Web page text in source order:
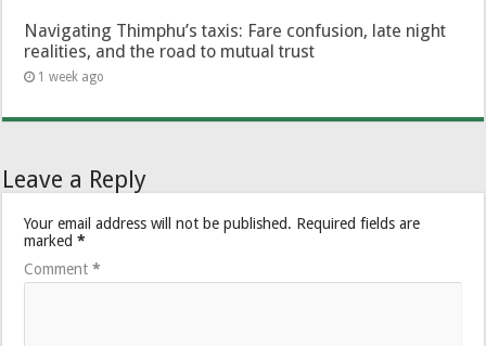
Navigating Thimphu’s taxis: Fare confusion, late night
realities, and the road to mutual trust
1 week ago
Leave a Reply
Your email address will not be published. Required fields are
marked*
Comment*